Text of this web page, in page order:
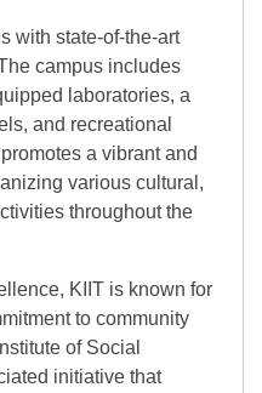
with state-of-the-art
campus includes
laboratories, a
and recreational
a vibrant and
various cultural,
throughout the
KIIT is known for
to community
of Social
initiative that